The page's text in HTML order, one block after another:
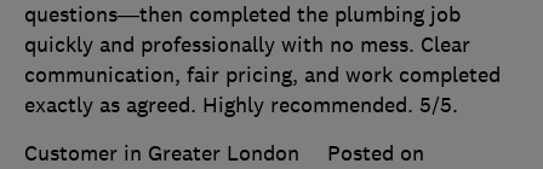
questions—then completed the plumbing job
quickly and professionally with no mess. Clear
communication, fair pricing, and work completed
exactly as agreed. Highly recommended. 5/5.
Customer in Greater London
Posted on